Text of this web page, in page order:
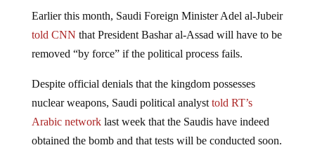
told CNNthat President Bashar al-Assad will have to be
removed “by force” if the political process fails.
nuclear weapons, Saudi political analyst told RT’s
Arabic networklast week that the Saudis have indeed
obtained the bomb and that tests will be conducted soon.